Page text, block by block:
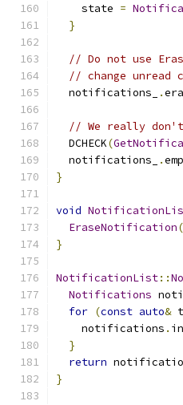
    state
=
}
// Do not use
// change unread
  notifications_
.
// We really
  DCHECK
(
  notifications_
.
}
void
EraseNotification(
}
NotificationList::
Notifications
for (const auto&
    notifications
.
}
return
}